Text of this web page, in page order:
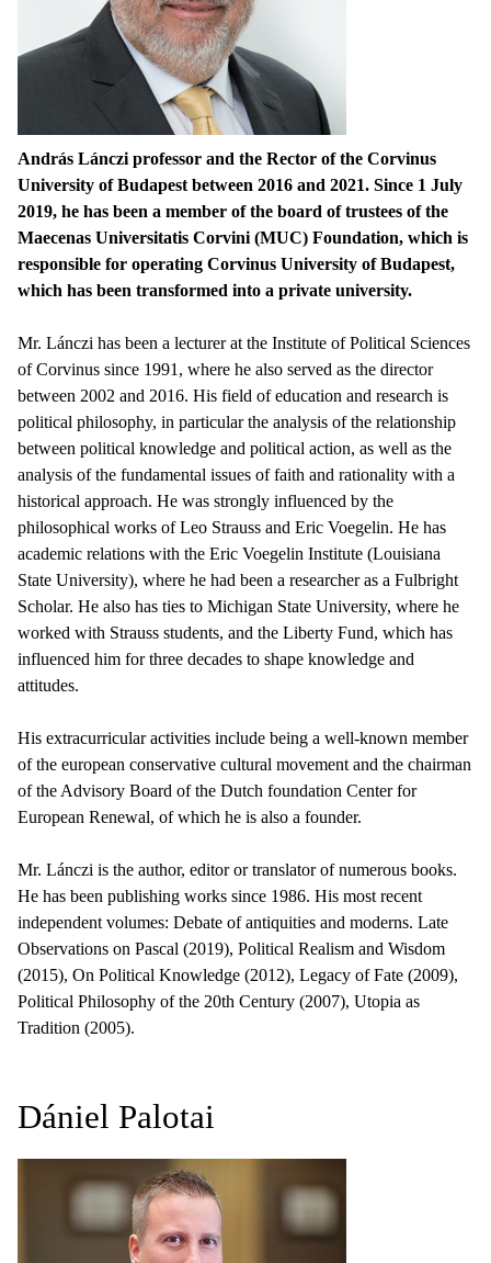
András Lánczi professor and the Rector of the Corvinus
University of Budapest between 2016 and 2021. Since 1 July
2019, he has been a member of the board of trustees of the
Maecenas Universitatis Corvini (MUC) Foundation, which is
responsible for operating Corvinus University of Budapest,
which has been transformed into a private university.
Mr. Lánczi has been a lecturer at the Institute of Political Sciences
of Corvinus since 1991, where he also served as the director
between 2002 and 2016. His field of education and research is
political philosophy, in particular the analysis of the relationship
between political knowledge and political action, as well as the
analysis of the fundamental issues of faith and rationality with a
historical approach. He was strongly influenced by the
philosophical works of Leo Strauss and Eric Voegelin. He has
academic relations with the Eric Voegelin Institute (Louisiana
State University), where he had been a researcher as a Fulbright
Scholar. He also has ties to Michigan State University, where he
worked with Strauss students, and the Liberty Fund, which has
influenced him for three decades to shape knowledge and
attitudes.
His extracurricular activities include being a well-known member
of the european conservative cultural movement and the chairman
of the Advisory Board of the Dutch foundation Center for
European Renewal, of which he is also a founder.
Mr. Lánczi is the author, editor or translator of numerous books.
He has been publishing works since 1986. His most recent
independent volumes: Debate of antiquities and moderns. Late
Observations on Pascal (2019), Political Realism and Wisdom
(2015), On Political Knowledge (2012), Legacy of Fate (2009),
Political Philosophy of the 20th Century (2007), Utopia as
Tradition (2005).
Dániel Palotai